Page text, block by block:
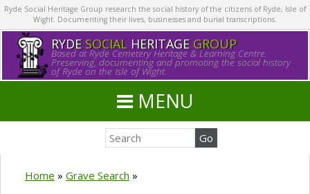
Ryde Social Heritage Group research the social history of the citizens of Ryde, Isle of
Wight. Documenting their lives, businesses and burial transcriptions.
RYDE SOCIALHERITAGE GROUP
Based at Ryde Cemetery Heritage & Learning Centre.
Preserving, documenting and promoting the social history
of Ryde on the Isle of Wight.
MENU
Home » Grave Search »